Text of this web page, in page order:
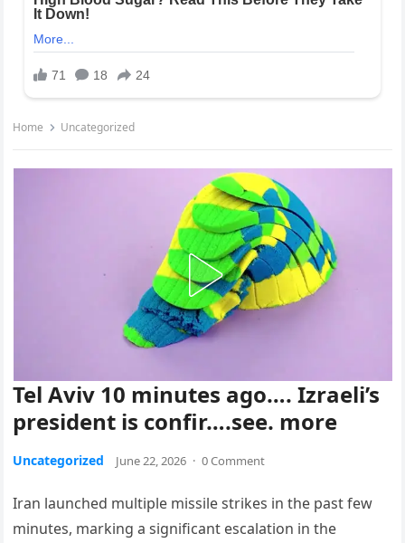
Home Uncategorized
Tel Aviv 10 minutes ago…. Izraeli’s
president is confir….see. more
Uncategorized June 22, 2026 · 0 Comment
Iran launched multiple missile strikes in the past few
minutes, marking a significant escalation in the